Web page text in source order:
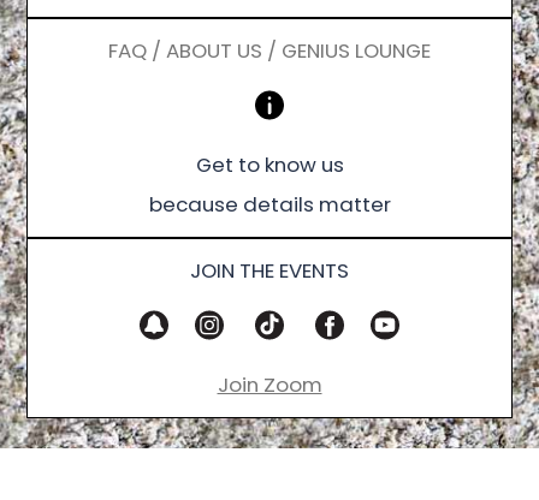
FAQ / ABOUT US / GENIUS LOUNGE
Get to know us
because details matter
JOIN THE EVENTS
Join Zoom